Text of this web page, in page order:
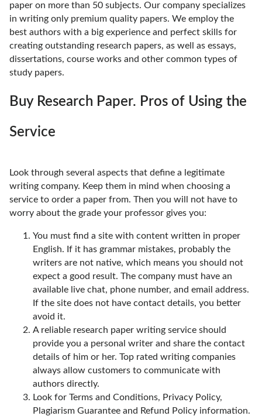
paper on more than 50 subjects. Our company specializes
in writing only premium quality papers. We employ the
best authors with a big experience and perfect skills for
creating outstanding research papers, as well as essays,
dissertations, course works and other common types of
study papers.
Buy Research Paper. Pros of Using the
Service
Look through several aspects that define a legitimate
writing company. Keep them in mind when choosing a
service to order a paper from. Then you will not have to
worry about the grade your professor gives you:
You must find a site with content written in proper
English. If it has grammar mistakes, probably the
writers are not native, which means you should not
expect a good result. The company must have an
available live chat, phone number, and email address.
If the site does not have contact details, you better
avoid it.
A reliable research paper writing service should
provide you a personal writer and share the contact
details of him or her. Top rated writing companies
always allow customers to communicate with
authors directly.
Look for Terms and Conditions, Privacy Policy,
Plagiarism Guarantee and Refund Policy information.